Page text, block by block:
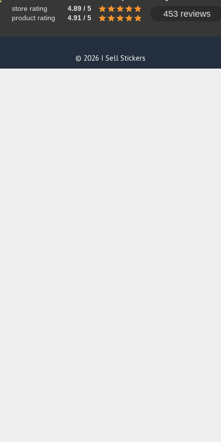
store rating
4.89 / 5
product rating
4.91 / 5 453 reviews
© 2026 I Sell Stickers